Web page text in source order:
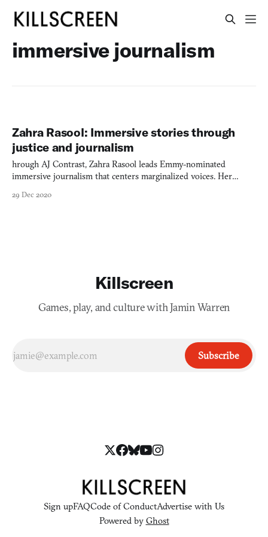
immersive journalism
Zahra Rasool: Immersive stories through
justice and journalism
hrough AJ Contrast, Zahra Rasool leads Emmy-nominated
immersive journalism that centers marginalized voices. Her
gentrification through collaborative storytelling with formerly
29 Dec 2020
Killscreen
Games, play, and culture with Jamin Warren
Subscribe
Sign upFAQCode of ConductAdvertise with Us
Powered by Ghost